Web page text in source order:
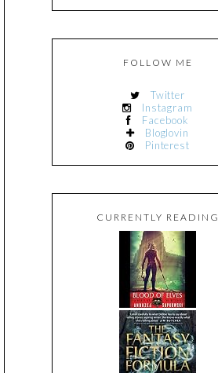
FOLLOW ME
Twitter
Instagram
Facebook
Bloglovin
Pinterest
CURRENTLY READING